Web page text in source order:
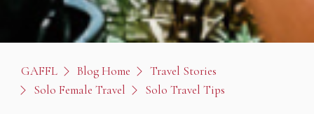
GAFFL Blog Home
Travel Stories
Solo Female Travel
Solo Travel Tips